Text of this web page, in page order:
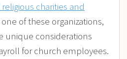
religious charities and
one of these organizations,
unique considerations
for church employees.